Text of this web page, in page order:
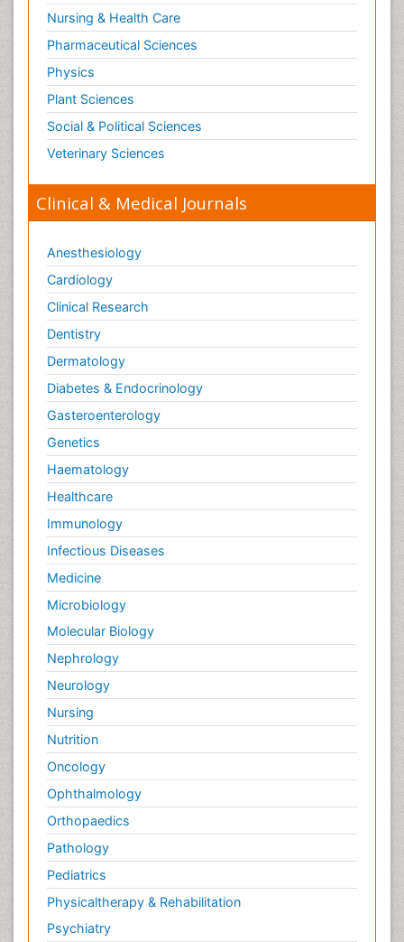
Nursing & Health Care
Pharmaceutical Sciences
Physics
Plant Sciences
Social & Political Sciences
Veterinary Sciences
Clinical & Medical Journals
Anesthesiology
Cardiology
Clinical Research
Dentistry
Dermatology
Diabetes & Endocrinology
Gasteroenterology
Genetics
Haematology
Healthcare
Immunology
Infectious Diseases
Medicine
Microbiology
Molecular Biology
Nephrology
Neurology
Nursing
Nutrition
Oncology
Ophthalmology
Orthopaedics
Pathology
Pediatrics
Physicaltherapy & Rehabilitation
Psychiatry